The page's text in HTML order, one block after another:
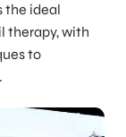
the ideal
therapy, with
to